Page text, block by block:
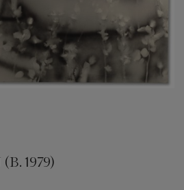
1979)